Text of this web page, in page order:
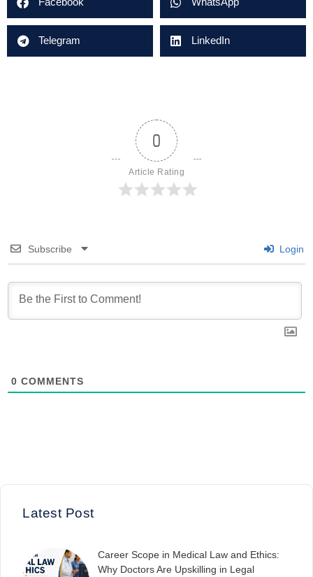
Telegram LinkedIn
0
Article Rating
Subscribe Login
0 COMMENTS
Latest Post
Career Scope in Medical Law and Ethics:
Why Doctors Are Upskilling in Legal